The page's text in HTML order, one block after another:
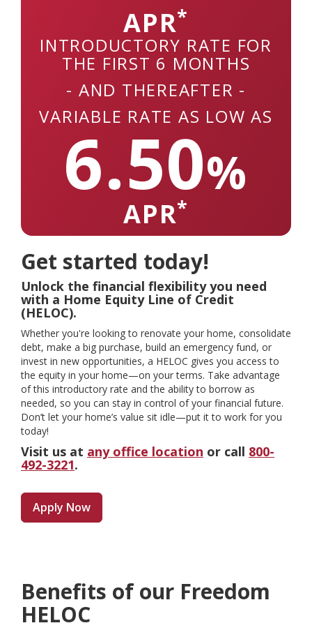
APR*
INTRODUCTORY RATE FOR
THE FIRST 6 MONTHS
- AND THEREAFTER -
VARIABLE RATE AS LOW AS
6.50%
APR*
Get started today!
Unlock the financial flexibility you need
with a Home Equity Line of Credit
(HELOC).
Whether you're looking to renovate your home, consolidate
debt, make a big purchase, build an emergency fund, or
invest in new opportunities, a HELOC gives you access to
the equity in your home—on your terms. Take advantage
of this introductory rate and the ability to borrow as
needed, so you can stay in control of your financial future.
Don’t let your home’s value sit idle—put it to work for you
today!
Visit us at any office location or call 800-
492-3221.
Apply Now
Benefits of our Freedom
HELOC